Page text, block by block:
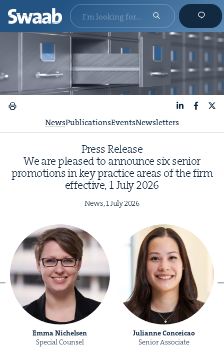
NewsPublicationsEventsNewsletters
Press Release
We are pleased to announce six senior
pro­mo­tions in key prac­tice areas of the firm
effec­tive, 1July2026
News,1July2026
Emma Nichelsen
Special Counsel
Julianne Conceicao
Senior Associate